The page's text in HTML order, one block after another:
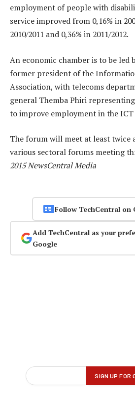
employment of people with
service improved from 0,16% in
2010/2011 and 0,36% in 2011/2012.
An economic chamber is to be led
former president of the
Association, with telecoms
general Themba Phiri
to improve employment in the ICT
The forum will meet at least twice
various sectoral forums meeting
2015 NewsCentral Media
Follow TechCentral on
Add TechCentral as your
Google